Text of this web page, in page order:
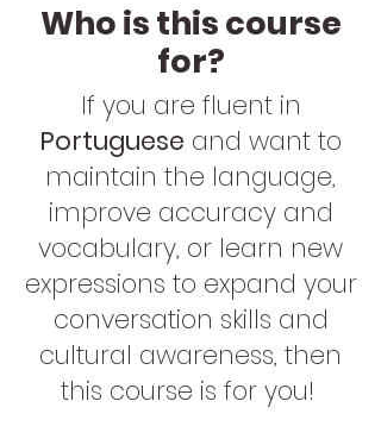
Who is this course
for?
If you are fluent in
Portuguese and want to
maintain the language,
improve accuracy and
vocabulary, or learn new
expressions to expand your
conversation skills and
cultural awareness, then
this course is for you!